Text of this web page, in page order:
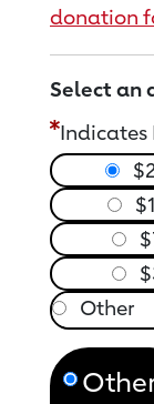
donation
Select an
Indicates
Other